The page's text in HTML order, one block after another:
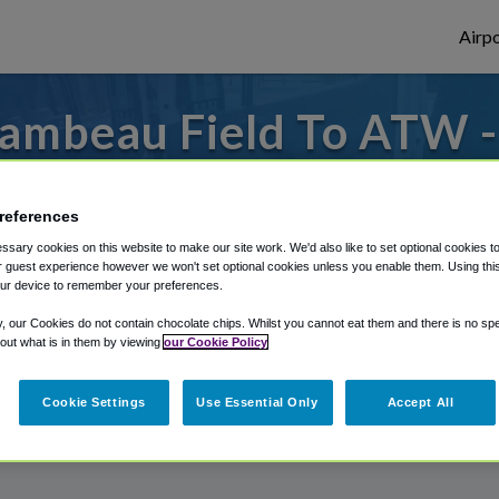
Field To ATW
Lambeau Field?
Appleton International Airport,
Shuttle Finder.
in our My Reservations area.
cookies on this website to make our site work. We'd also like to set optional cookies
guest experience however we won't set optional cookies unless you enable them. Using
device to remember your preferences.
our Cookies do not contain chocolate chips. Whilst you cannot eat them and there is no
what is in them by viewing our Cookie Policy
Cookie Settings Use Essential Only Accept All